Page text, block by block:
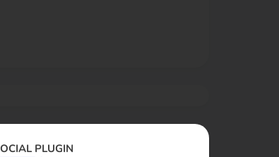
PLUGIN